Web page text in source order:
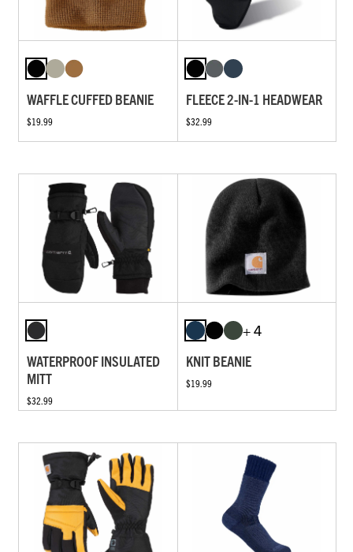
WAFFLE CUFFED BEANIE
$19.99
FLEECE 2-IN-1 HEADWEAR
$32.99
WATERPROOF INSULATED
MITT
$32.99
+ 4
KNIT BEANIE
$19.99